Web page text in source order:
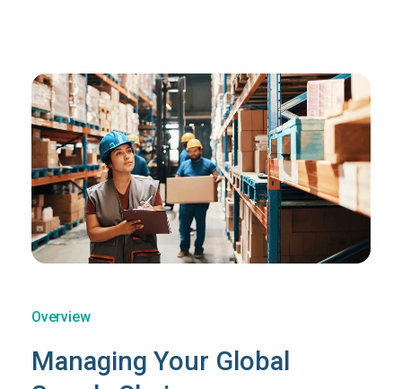
Overview
Managing Your Global